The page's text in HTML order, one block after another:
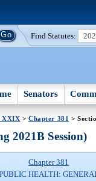
Find Statutes:
Senators
XXIX >Chapter 381 >
2021B Session)
Chapter 381
HEALTH: